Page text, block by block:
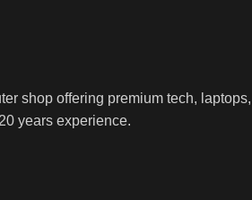
shop offering premium tech, laptops,
years experience.